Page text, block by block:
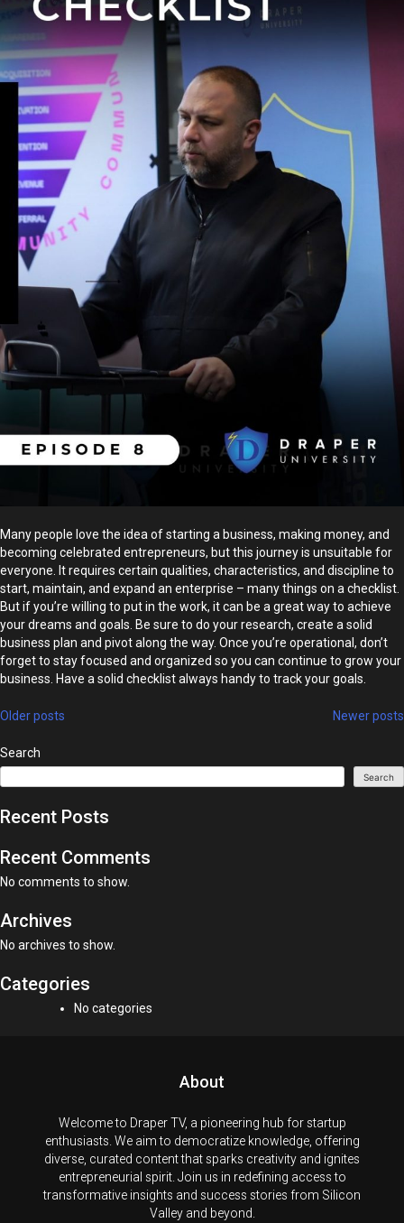
Many people love the idea of starting a business, making money, and
becoming celebrated entrepreneurs, but this journey is unsuitable for
everyone. It requires certain qualities, characteristics, and discipline to
start, maintain, and expand an enterprise – many things on a checklist.
But if you’re willing to put in the work, it can be a great way to achieve
your dreams and goals. Be sure to do your research, create a solid
business plan and pivot along the way. Once you’re operational, don’t
forget to stay focused and organized so you can continue to grow your
business. Have a solid checklist always handy to track your goals.
Posts
Older posts Newer posts
Search
Search
Recent Posts
Recent Comments
No comments to show.
Archives
No archives to show.
Categories
No categories
About
Welcome to Draper TV, a pioneering hub for startup
enthusiasts. We aim to democratize knowledge, offering
diverse, curated content that sparks creativity and ignites
entrepreneurial spirit. Join us in redefining access to
transformative insights and success stories from Silicon
Valley and beyond.